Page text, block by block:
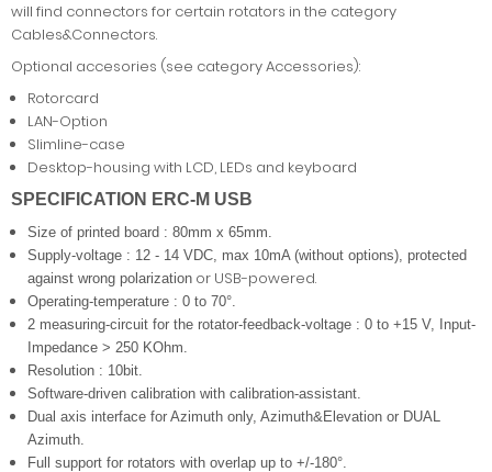
will find connectors for certain rotators in the category
Cables&Connectors.
Optional accesories (see category Accessories):
Rotorcard
LAN-Option
Slimline-case
Desktop-housing with LCD, LEDs and keyboard
SPECIFICATION ERC-M USB
Size of printed board : 80mm x 65mm.
Supply-voltage : 12 - 14 VDC, max 10mA (without options), protected
against wrong polarization or USB-powered.
Operating-temperature : 0 to 70°.
2 measuring-circuit for the rotator-feedback-voltage : 0 to +15 V, Input-
Impedance > 250 KOhm.
Resolution : 10bit.
Software-driven calibration with calibration-assistant.
Dual axis interface for Azimuth only, Azimuth&Elevation or DUAL
Azimuth.
Full support for rotators with overlap up to +/-180°.